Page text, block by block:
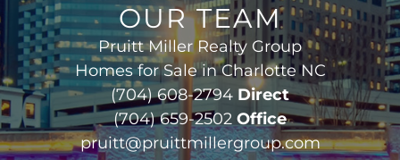
OUR TEAM
Pruitt Miller Realty Group
Homes for Sale in Charlotte NC
(704) 608-2794 Direct
(704) 659-2502 Office
pruitt@pruittmillergroup.com